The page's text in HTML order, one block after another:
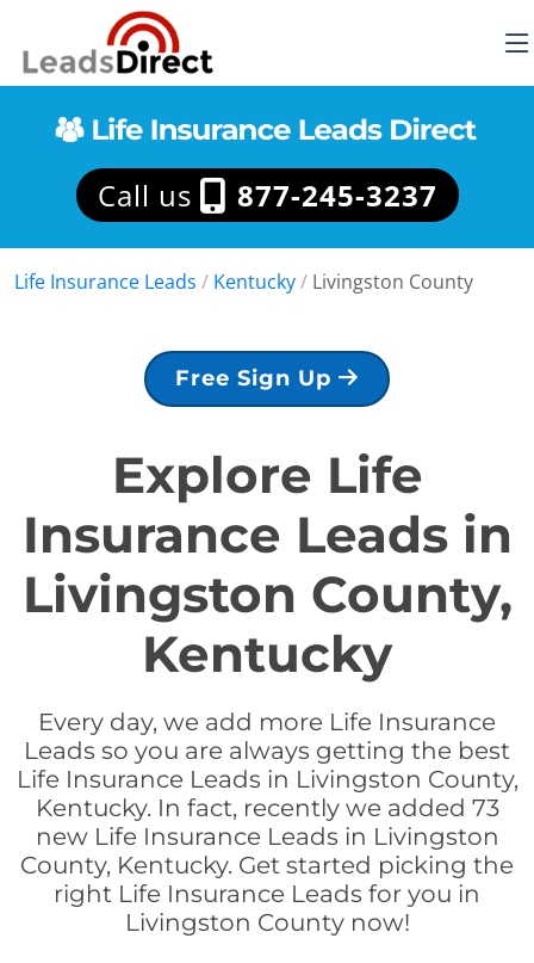
Call us 877-245-3237
Life Insurance Leads / Kentucky/ Livingston County
Free Sign Up
Explore Life
Insurance Leads in
Livingston County,
Kentucky
Every day, we add more Life Insurance
Leads so you are always getting the best
Life Insurance Leads in Livingston County,
Kentucky. In fact, recently we added 73
new Life Insurance Leads in Livingston
County, Kentucky. Get started picking the
right Life Insurance Leads for you in
Livingston County now!